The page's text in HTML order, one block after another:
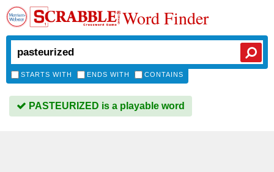
Word Finder
STARTS WITH ENDS WITH CONTAINS
PASTEURIZED is a playable word